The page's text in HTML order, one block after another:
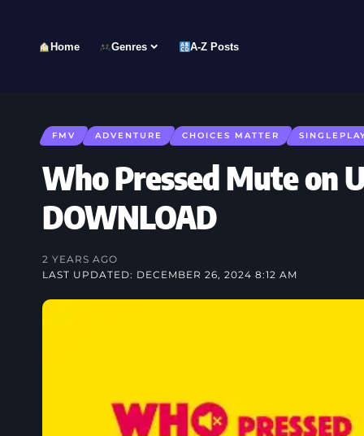
Home Genres A-Z Posts
FMV ADVENTURE CHOICES MATTER
Who Pressed Mute on
DOWNLOAD
LAST UPDATED: DECEMBER 26, 2024 8:12 AM
2 YEARS AGO